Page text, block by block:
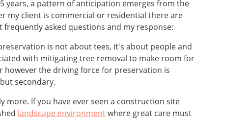
years, a pattern of anticipation emerges from the
my client is commercial or residential there are
asked questions and my response:
is not about tees, it's about people and
with mitigating tree removal to make room for
however the driving force for preservation is
secondary.
more. If you have ever seen a construction site
landscape environmentwhere great care must